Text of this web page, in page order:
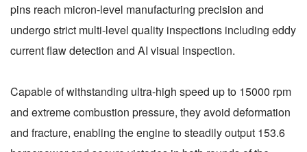
pins reach micron-level manufacturing precision and
undergo strict multi-level quality inspections including eddy
current flaw detection and AI visual inspection.
Capable of withstanding ultra-high speed up to 15000 rpm
and extreme combustion pressure, they avoid deformation
and fracture, enabling the engine to steadily output 153.6